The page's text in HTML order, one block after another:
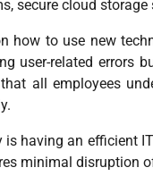
secure cloud
how to use new
user-related errors
all employees
having an efficient
minimal disruption